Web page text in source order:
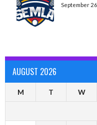
September
AUGUST 2026
M T W